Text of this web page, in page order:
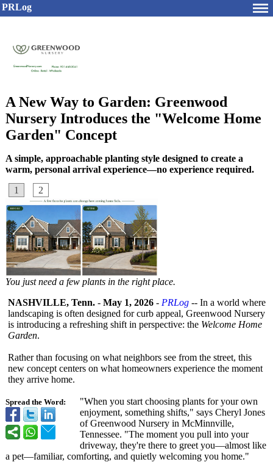
PRLog
A New Way to Garden: Greenwood
Nursery Introduces the "Welcome Home
Garden" Concept
A simple, approachable planting style designed to create a
warm, personal arrival experience—no experience required.
1
2
You just need a few plants in the right place.
Spread the Word:
NASHVILLE, Tenn. - May 1, 2026 - PRLog -- In a world where
landscaping is often designed for curb appeal, Greenwood Nursery
is introducing a refreshing shift in perspective: the Welcome Home
Garden.
Rather than focusing on what neighbors see from the street, this
new concept centers on what homeowners experience the moment
they arrive home.
"When you start choosing plants for your own
enjoyment, something shifts," says Cheryl Jones
of Greenwood Nursery in McMinnville,
Tennessee. "The moment you pull into your
driveway, they're there to greet you—almost like
a pet—familiar, comforting, and quietly welcoming you home."